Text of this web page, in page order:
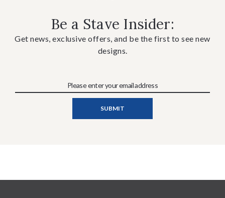
Be a Stave Insider:
Get news, exclusive offers, and be the first to see new
designs.